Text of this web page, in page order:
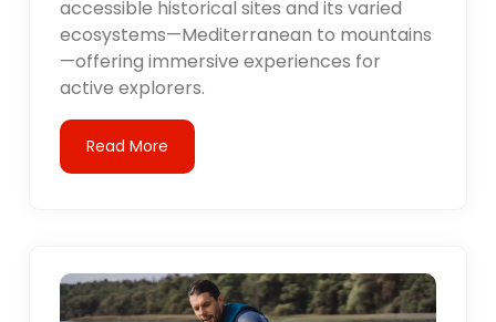
accessible historical sites and its varied
ecosystems—Mediterranean to mountains
—offering immersive experiences for
active explorers.
Read More